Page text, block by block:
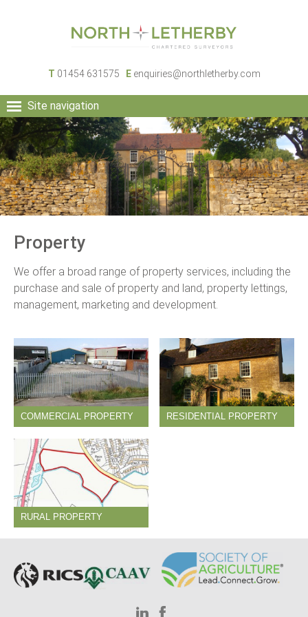
T 01454 631575 E enquiries@northletherby.com
Site navigation
HOME
PEOPLE
RURAL SERVICES
COMMERCIAL SERVICES
PROPERTY
NEWS
CONTACT
Property
We offer a broad range of property services, including the
purchase and sale of property and land, property lettings,
management, marketing and development.
COMMERCIAL PROPERTY RESIDENTIAL PROPERTY
RURAL PROPERTY